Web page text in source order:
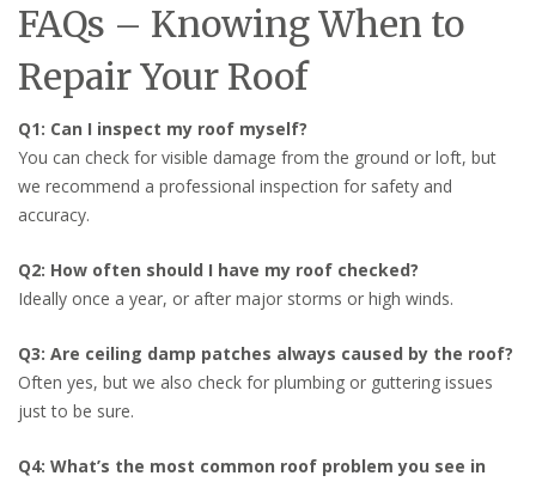
FAQs – Knowing When to
Repair Your Roof
Q1: Can I inspect my roof myself?
You can check for visible damage from the ground or loft, but
we recommend a professional inspection for safety and
accuracy.
Q2: How often should I have my roof checked?
Ideally once a year, or after major storms or high winds.
Q3: Are ceiling damp patches always caused by the roof?
Often yes, but we also check for plumbing or guttering issues
just to be sure.
Q4: What’s the most common roof problem you see in